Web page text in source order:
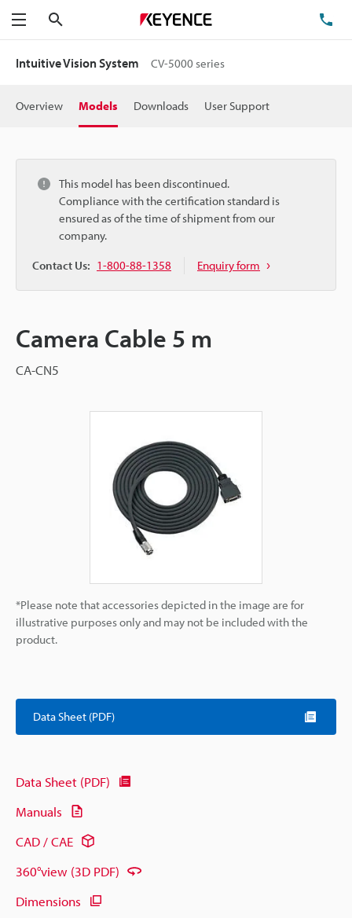
Menu
Intuitive Vision System CV-5000 series
Overview Models Downloads User Support
This model has been discontinued.
Compliance with the certification standard is
ensured as of the time of shipment from our
company.
Contact Us: 1-800-88-1358 Enquiry form
Camera Cable 5 m
CA-CN5
*Please note that accessories depicted in the image are for
illustrative purposes only and may not be included with the
product.
Data Sheet (PDF)
Data Sheet (PDF)
Manuals
CAD / CAE
360°view (3D PDF)
Dimensions